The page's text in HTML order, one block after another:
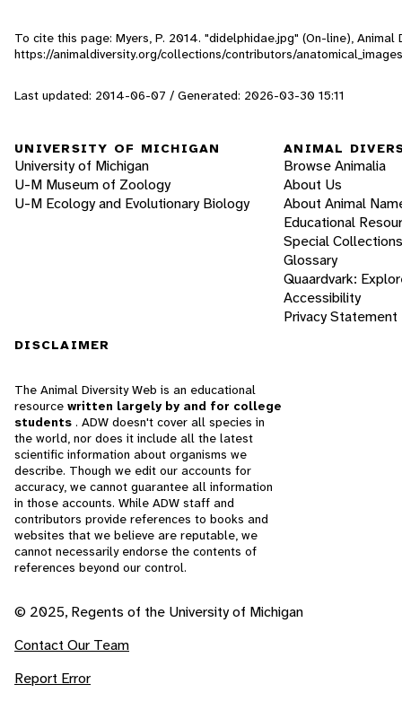
To cite this page: Myers, P. 2014. "didelphidae.jpg" (On-line),
https://animaldiversity.org/collections/contributors/
Last updated: 2014-06-07 / Generated: 2026-03-30 15:11
UNIVERSITY OF MICHIGAN
University of Michigan
U-M Museum of Zoology
U-M Ecology and Evolutionary Biology
ANIMAL
Browse Animalia
About Us
About Animal
Educational
Special Collections
Glossary
Quaardvark:
Accessibility
Privacy Statement
DISCLAIMER
The Animal Diversity Web is an educational
resource written largely by and for college
students . ADW doesn't cover all species in
the world, nor does it include all the latest
scientific information about organisms we
describe. Though we edit our accounts for
accuracy, we cannot guarantee all information
in those accounts. While ADW staff and
contributors provide references to books and
websites that we believe are reputable, we
cannot necessarily endorse the contents of
references beyond our control.
© 2025, Regents of the University of Michigan
Contact Our Team
Report Error